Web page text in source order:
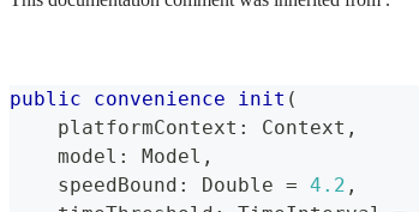
public convenience init (
    platformContext
: Context ,
    model
: Model ,
    speedBound
: Double = 4.2 ,